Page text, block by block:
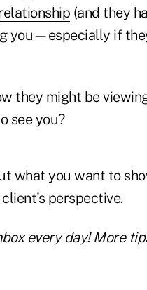
(and they
you—especially if
they might be
see you?
what you want to
perspective.
every day! More